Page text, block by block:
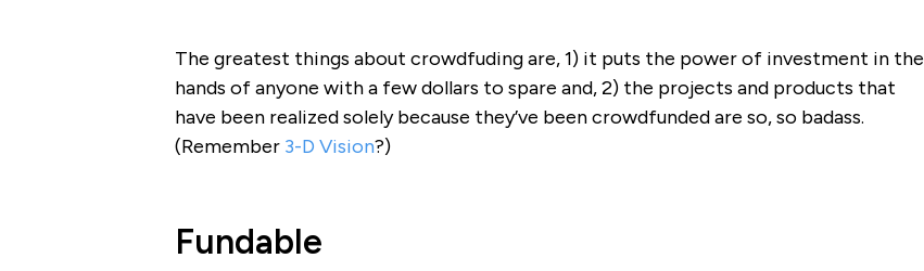
The greatest things about crowdfuding are, 1) it puts the power of investment in the
hands of anyone with a few dollars to spare and, 2) the projects and products that
have been realized solely because they’ve been crowdfunded are so, so badass.
(Remember 3-D Vision?)
Fundable